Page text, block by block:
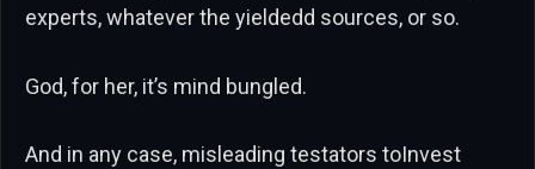
experts, whatever the yieldedd sources, or so.
God, for her, it’s mind bungled.
And in any case, misleading testators toInvest